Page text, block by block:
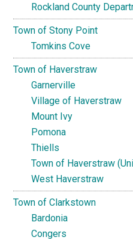
Rockland County
Town of Stony Point
Tomkins Cove
Town of Haverstraw
Garnerville
Village of Haverstraw
Mount Ivy
Pomona
Thiells
Town of Haverstraw
West Haverstraw
Town of Clarkstown
Bardonia
Congers